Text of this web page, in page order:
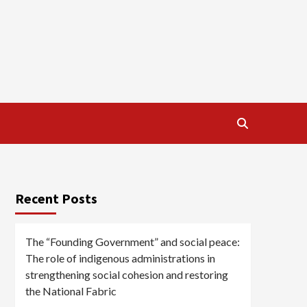
Recent Posts
The “Founding Government” and social peace:
The role of indigenous administrations in
strengthening social cohesion and restoring
the National Fabric